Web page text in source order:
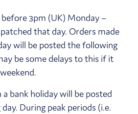
3pm (UK) Monday –
that day. Orders made
will be posted the following
be some delays to this if it
a bank holiday will be posted
During peak periods (i.e.